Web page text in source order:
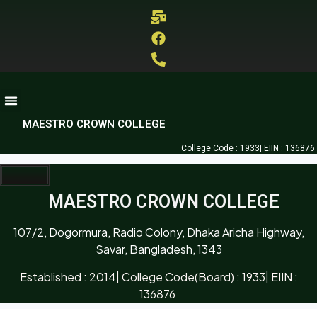
MAESTRO CROWN COLLEGE
College Code : 1933| EIIN : 136876
MAESTRO CROWN COLLEGE
107/2, Dogormura, Radio Colony, Dhaka Aricha Highway,
Savar, Bangladesh, 1343
Established : 2014| College Code(Board) : 1933| EIIN :
136876